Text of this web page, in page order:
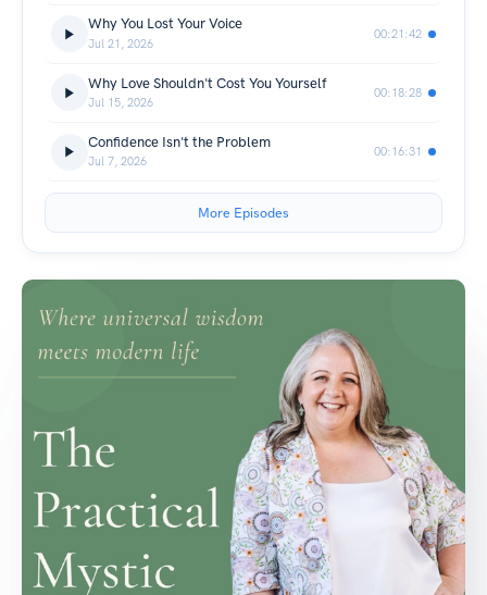
Why You Lost Your Voice
Jul 21, 2026
00:21:42
Why Love Shouldn't Cost You Yourself
Jul 15, 2026
00:18:28
Confidence Isn't the Problem
Jul 7, 2026
00:16:31
More Episodes